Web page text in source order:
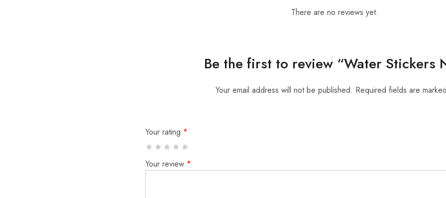
There are no reviews yet.
Be the first to review “Water Stickers
Your email address will not be published. Required fields are marked
Your rating *
Your review *